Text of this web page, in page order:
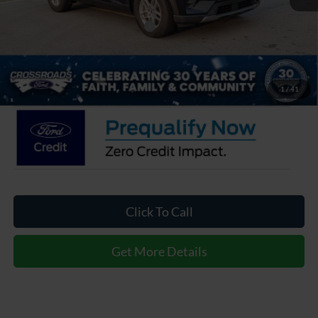
1 / 41
Crossroads Protection Package:
Crossroads Price: $34,266
Click To Call
Get More Details